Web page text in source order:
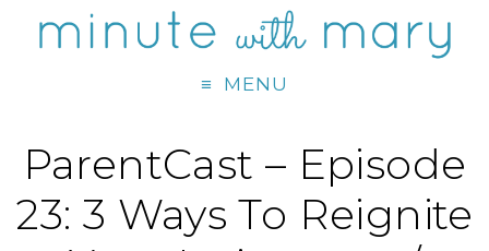
MENU
ParentCast – Episode
23: 3 Ways To Reignite